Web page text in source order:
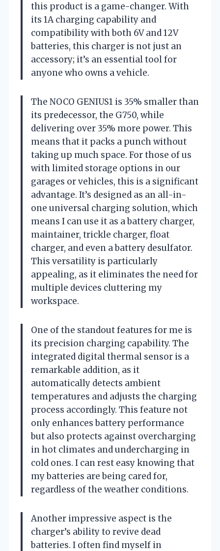
this product is a game-changer. With
its 1A charging capability and
compatibility with both 6V and 12V
batteries, this charger is not just an
accessory; it’s an essential tool for
anyone who owns a vehicle.
The NOCO GENIUS1 is 35% smaller than
its predecessor, the G750, while
delivering over 35% more power. This
means that it packs a punch without
taking up much space. For those of us
with limited storage options in our
garages or vehicles, this is a significant
advantage. It’s designed as an all-in-
one universal charging solution, which
means I can use it as a battery charger,
maintainer, trickle charger, float
charger, and even a battery desulfator.
This versatility is particularly
appealing, as it eliminates the need for
multiple devices cluttering my
workspace.
One of the standout features for me is
its precision charging capability. The
integrated digital thermal sensor is a
remarkable addition, as it
automatically detects ambient
temperatures and adjusts the charging
process accordingly. This feature not
only enhances battery performance
but also protects against overcharging
in hot climates and undercharging in
cold ones. I can rest easy knowing that
my batteries are being cared for,
regardless of the weather conditions.
Another impressive aspect is the
charger’s ability to revive dead
batteries. I often find myself in